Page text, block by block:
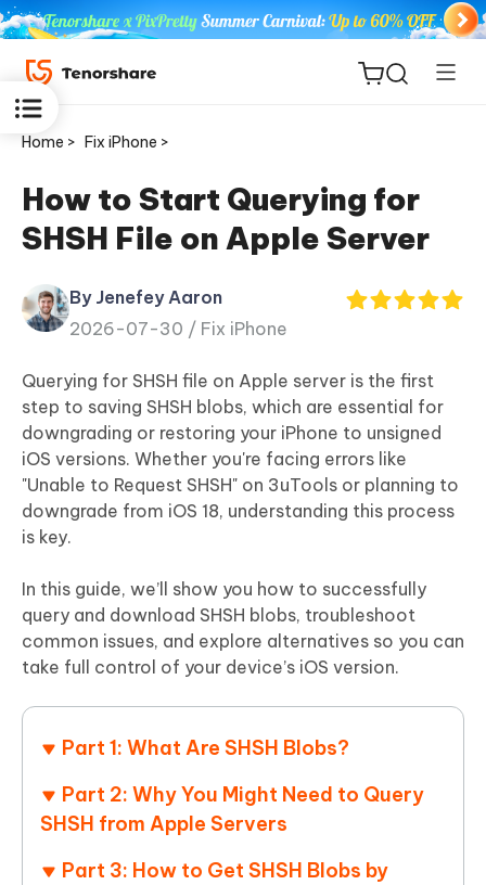
for iOS
PDNob
iAnyGo
Home > Fix iPhone >
How to Start Querying for
SHSH File on Apple Server
By Jenefey Aaron
2026-07-30 / Fix iPhone
Querying for SHSH file on Apple server is the first
step to saving SHSH blobs, which are essential for
downgrading or restoring your iPhone to unsigned
iOS versions. Whether you're facing errors like
"Unable to Request SHSH" on 3uTools or planning to
downgrade from iOS 18, understanding this process
is key.
In this guide, we’ll show you how to successfully
query and download SHSH blobs, troubleshoot
common issues, and explore alternatives so you can
take full control of your device’s iOS version.
Part 1: What Are SHSH Blobs?
Part 2: Why You Might Need to Query
SHSH from Apple Servers
Part 3: How to Get SHSH Blobs by